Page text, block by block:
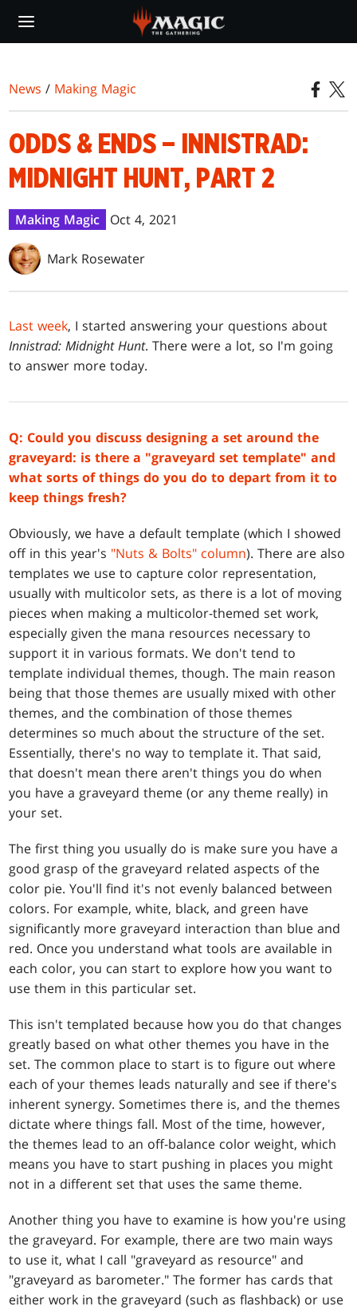
main
News / Making Magic
ODDS & ENDS – INNISTRAD:
MIDNIGHT HUNT, PART 2
Making Magic Oct 4, 2021
Mark Rosewater
Last week, I started answering your questions about
Innistrad: Midnight Hunt. There were a lot, so I'm going
to answer more today.
Q: Could you discuss designing a set around the
graveyard: is there a "graveyard set template" and
what sorts of things do you do to depart from it to
keep things fresh?
Obviously, we have a default template (which I showed
off in this year's "Nuts & Bolts" column). There are also
templates we use to capture color representation,
usually with multicolor sets, as there is a lot of moving
pieces when making a multicolor-themed set work,
especially given the mana resources necessary to
support it in various formats. We don't tend to
template individual themes, though. The main reason
being that those themes are usually mixed with other
themes, and the combination of those themes
determines so much about the structure of the set.
Essentially, there's no way to template it. That said,
that doesn't mean there aren't things you do when
you have a graveyard theme (or any theme really) in
your set.
The first thing you usually do is make sure you have a
good grasp of the graveyard related aspects of the
color pie. You'll find it's not evenly balanced between
colors. For example, white, black, and green have
significantly more graveyard interaction than blue and
red. Once you understand what tools are available in
each color, you can start to explore how you want to
use them in this particular set.
This isn't templated because how you do that changes
greatly based on what other themes you have in the
set. The common place to start is to figure out where
each of your themes leads naturally and see if there's
inherent synergy. Sometimes there is, and the themes
dictate where things fall. Most of the time, however,
the themes lead to an off-balance color weight, which
means you have to start pushing in places you might
not in a different set that uses the same theme.
Another thing you have to examine is how you're using
the graveyard. For example, there are two main ways
to use it, what I call "graveyard as resource" and
"graveyard as barometer." The former has cards that
either work in the graveyard (such as flashback) or use